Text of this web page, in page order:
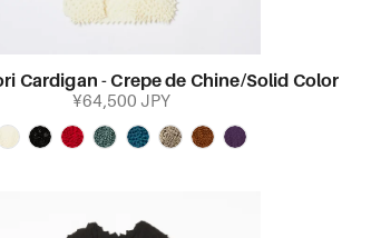
Cardigan - Crepe de Chine/Solid Color
¥64,500 JPY